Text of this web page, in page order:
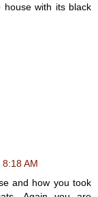
with its black
AM
and how you took